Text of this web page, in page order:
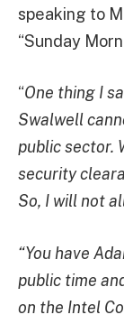
speaking to
“Sunday
“One thing I
Swalwell
public sector.
security
So, I will not
“You have
public time
on the Intel